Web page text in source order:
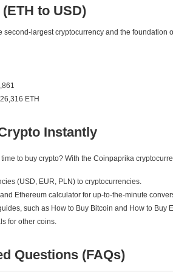
to USD)
second-largest cryptocurrency and the
ETH
Instantly
to buy crypto? With the Coinpaprika
(USD, EUR, PLN) to cryptocurrencies.
Ethereum calculator for up-to-the-minute
such as How to Buy Bitcoin and How to Buy
for other coins.
Questions (FAQs)